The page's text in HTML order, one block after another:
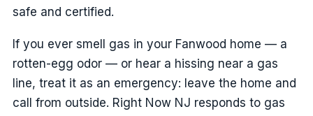
safe and certified.
If you ever smell gas in your Fanwood home — a
rotten-egg odor — or hear a hissing near a gas
line, treat it as an emergency: leave the home and
call from outside. Right Now NJ responds to gas